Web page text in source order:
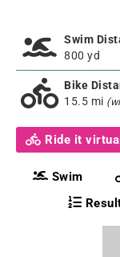
Swim
800 yd
Bike
15.5 mi
Ride it
Swim